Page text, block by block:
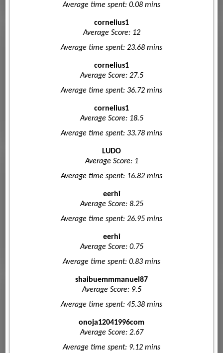
Average time spent: 0.08 mins
cornelius1
Average Score: 12
Average time spent: 23.68 mins
cornelius1
Average Score: 27.5
Average time spent: 36.72 mins
cornelius1
Average Score: 18.5
Average time spent: 33.78 mins
LUDO
Average Score: 1
Average time spent: 16.82 mins
eerhi
Average Score: 8.25
Average time spent: 26.95 mins
eerhi
Average Score: 0.75
Average time spent: 0.83 mins
shaibuemmmanuel87
Average Score: 9.5
Average time spent: 45.38 mins
onoja12041996com
Average Score: 2.67
Average time spent: 9.12 mins